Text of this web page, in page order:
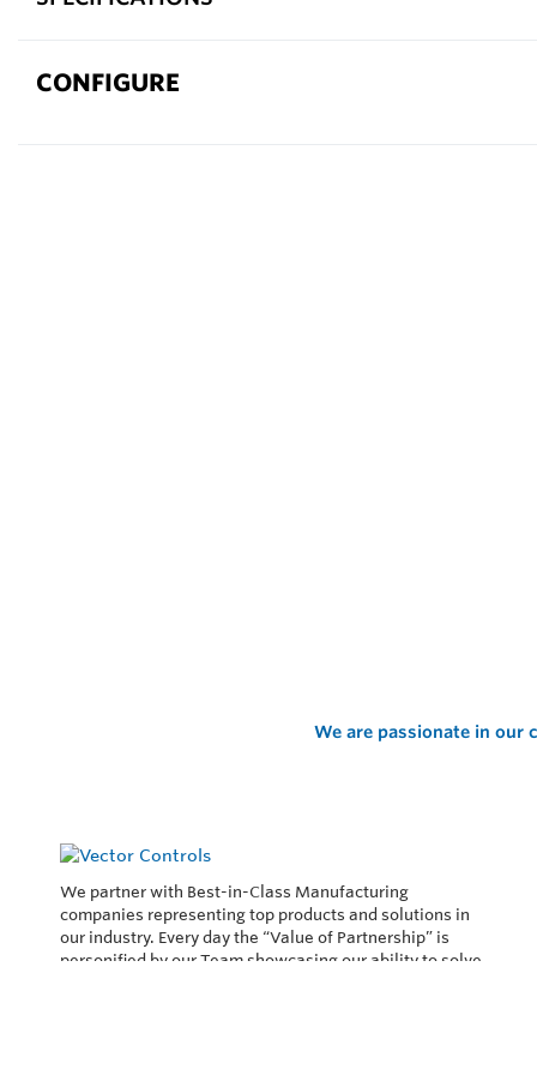
CONFIGURE
We are passionate in our
We partner with Best-in-Class Manufacturing
companies representing top products and solutions in
our industry. Every day the “Value of Partnership” is
personified by our Team showcasing our ability to solve